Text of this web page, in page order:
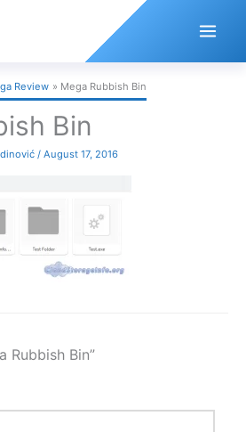
Review Mega Rubbish Bin
Bin
/ August 17, 2016
Rubbish Bin”